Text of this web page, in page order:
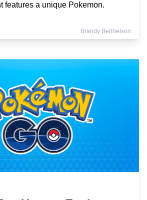
features a unique Pokemon.
Brandy Berthelson